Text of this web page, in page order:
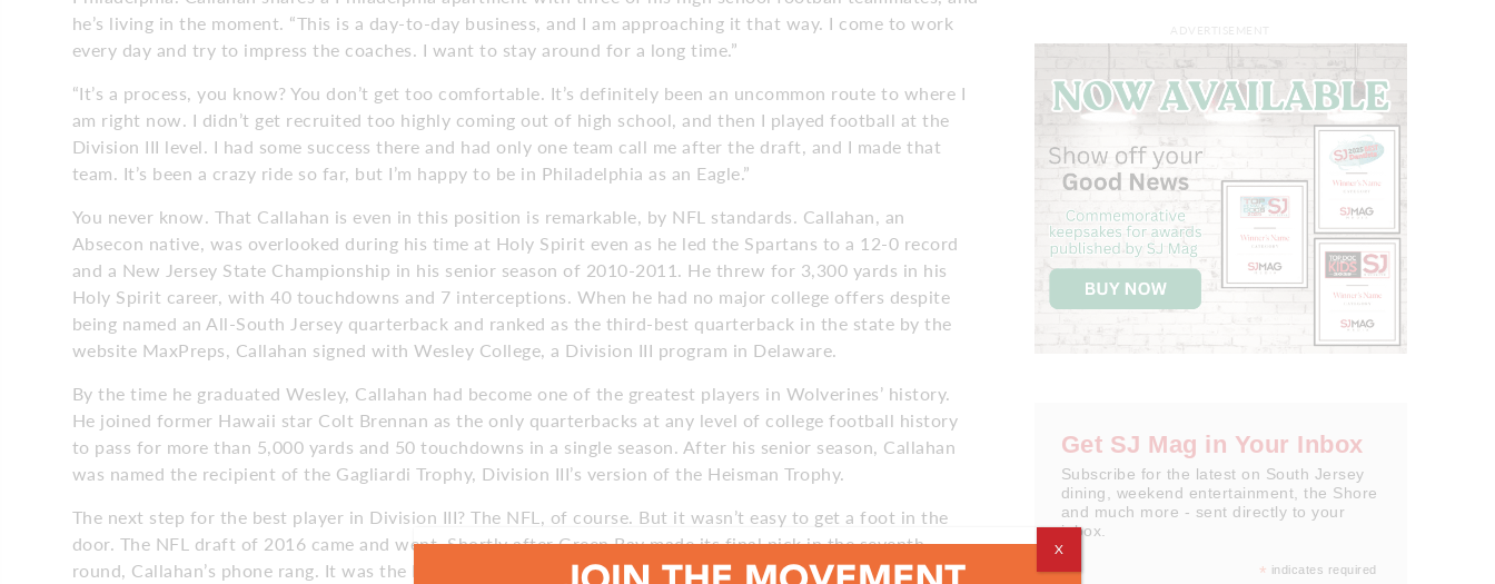
he’s living in the moment. “This is a day-to-day business, and I am approaching it that way. I come to work
every day and try to impress the coaches. I want to stay around for a long time.”
“It’s a process, you know? You don’t get too comfortable. It’s definitely been an uncommon route to where I
am right now. I didn’t get recruited too highly coming out of high school, and then I played football at the
Division III level. I had some success there and had only one team call me after the draft, and I made that
team. It’s been a crazy ride so far, but I’m happy to be in Philadelphia as an Eagle.”
You never know. That Callahan is even in this position is remarkable, by NFL standards. Callahan, an
Absecon native, was overlooked during his time at Holy Spirit even as he led the Spartans to a 12-0 record
and a New Jersey State Championship in his senior season of 2010-2011. He threw for 3,300 yards in his
Holy Spirit career, with 40 touchdowns and 7 interceptions. When he had no major college offers despite
being named an All-South Jersey quarterback and ranked as the third-best quarterback in the state by the
website MaxPreps, Callahan signed with Wesley College, a Division III program in Delaware.
By the time he graduated Wesley, Callahan had become one of the greatest players in Wolverines’ history.
He joined former Hawaii star Colt Brennan as the only quarterbacks at any level of college football history
to pass for more than 5,000 yards and 50 touchdowns in a single season. After his senior season, Callahan
was named the recipient of the Gagliardi Trophy, Division III’s version of the Heisman Trophy.
The next step for the best player in Division III? The NFL, of course. But it wasn’t easy to get a foot in the
door. The NFL draft of 2016 came and went. Shortly after Green Bay made its final pick in the seventh
round, Callahan’s phone rang. It was the Packers. They wanted him as an undrafted rookie.
Get SJ Mag in Your Inbox
Subscribe for the latest on South Jersey
dining, weekend entertainment, the Shore
and much more - sent directly to your
inbox.
* indicates required
X